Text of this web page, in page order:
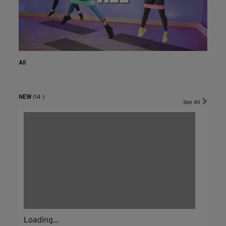
All
NEW (14 )
See All
Loading...